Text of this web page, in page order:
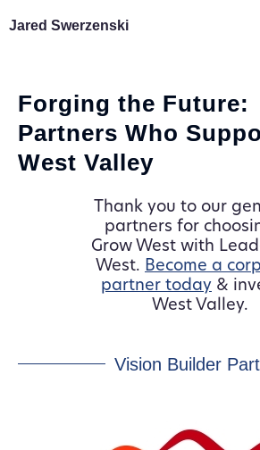
Jared Swerzenski
Forging the Future:
Partners Who
West Valley
Thank you to our
partners for
Grow West with
West. Become a
partner today&
West Valley.
Vision Builder